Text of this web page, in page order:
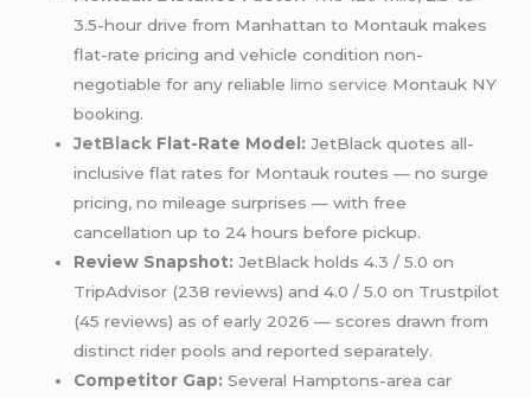
3.5-hour drive from Manhattan to Montauk makes
flat-rate pricing and vehicle condition non-
negotiable for any reliablelimo service Montauk NY
booking.
JetBlack Flat-Rate Model: JetBlack quotes all-
inclusive flat rates for Montauk routes — no surge
pricing, no mileage surprises — with free
cancellation up to 24 hours before pickup.
Review Snapshot: JetBlack holds 4.3 / 5.0 on
TripAdvisor (238 reviews) and 4.0 / 5.0 on Trustpilot
(45 reviews) as of early 2026 — scores drawn from
distinct rider pools and reported separately.
Competitor Gap: Several Hamptons-area car